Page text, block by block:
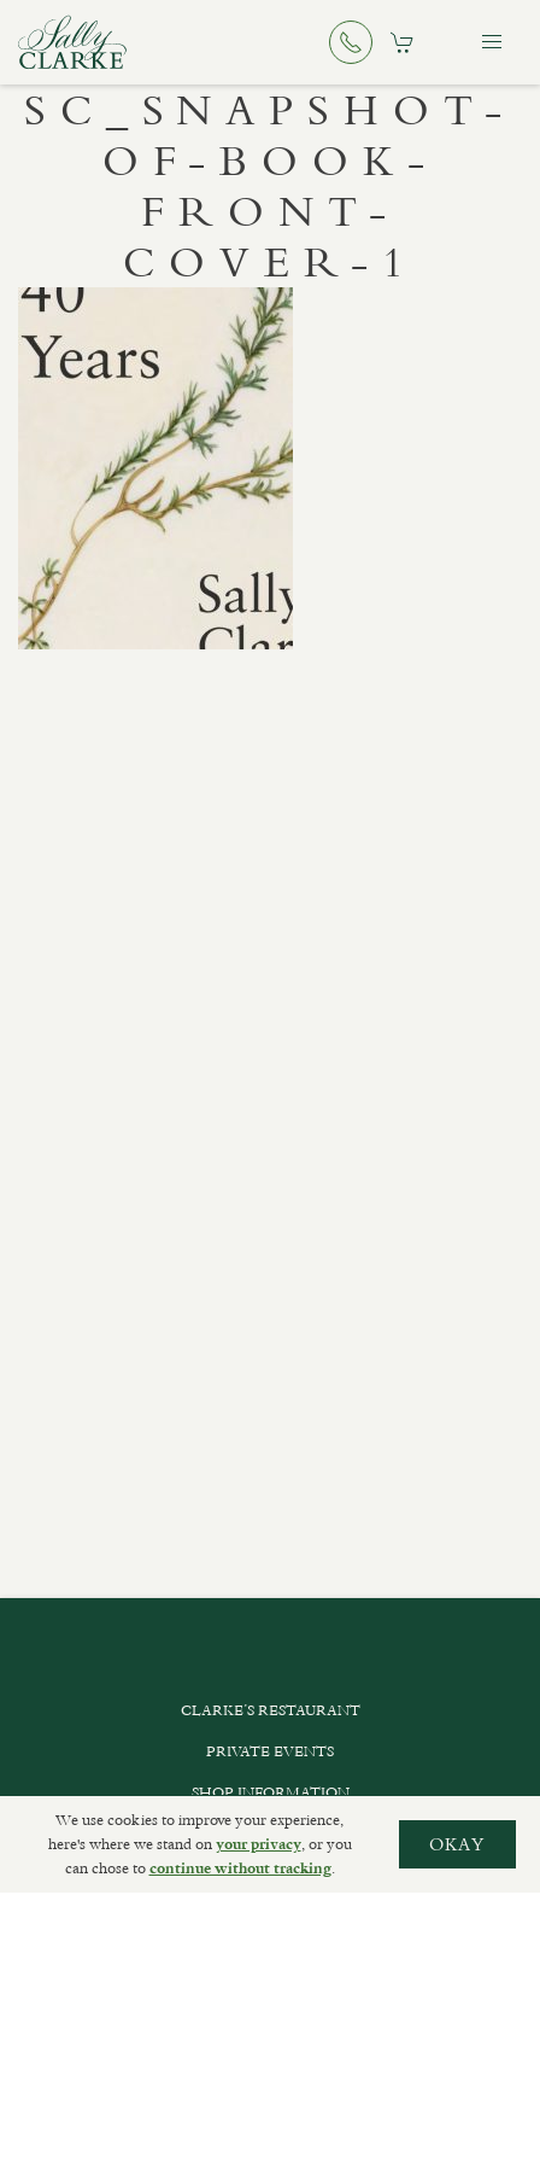
SC_SNAPSHOT-
OF-BOOK-
FRONT-
COVER-1
CLARKE’S RESTAURANT
PRIVATE EVENTS
SHOP INFORMATION
ORDER ONLINE
We use cookies to improve your experience,
here's where we stand onyour privacy, or you
can chose tocontinue without tracking.
OKAY